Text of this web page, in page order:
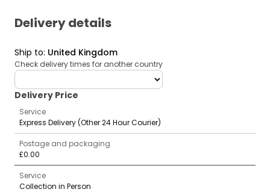
Delivery details
Ship to: United Kingdom
Check delivery times for another country
deliveryCountry
Delivery Price
Service
Express Delivery (Other 24 Hour Courier)
Postage and packaging
£0.00
Service
Collection in Person